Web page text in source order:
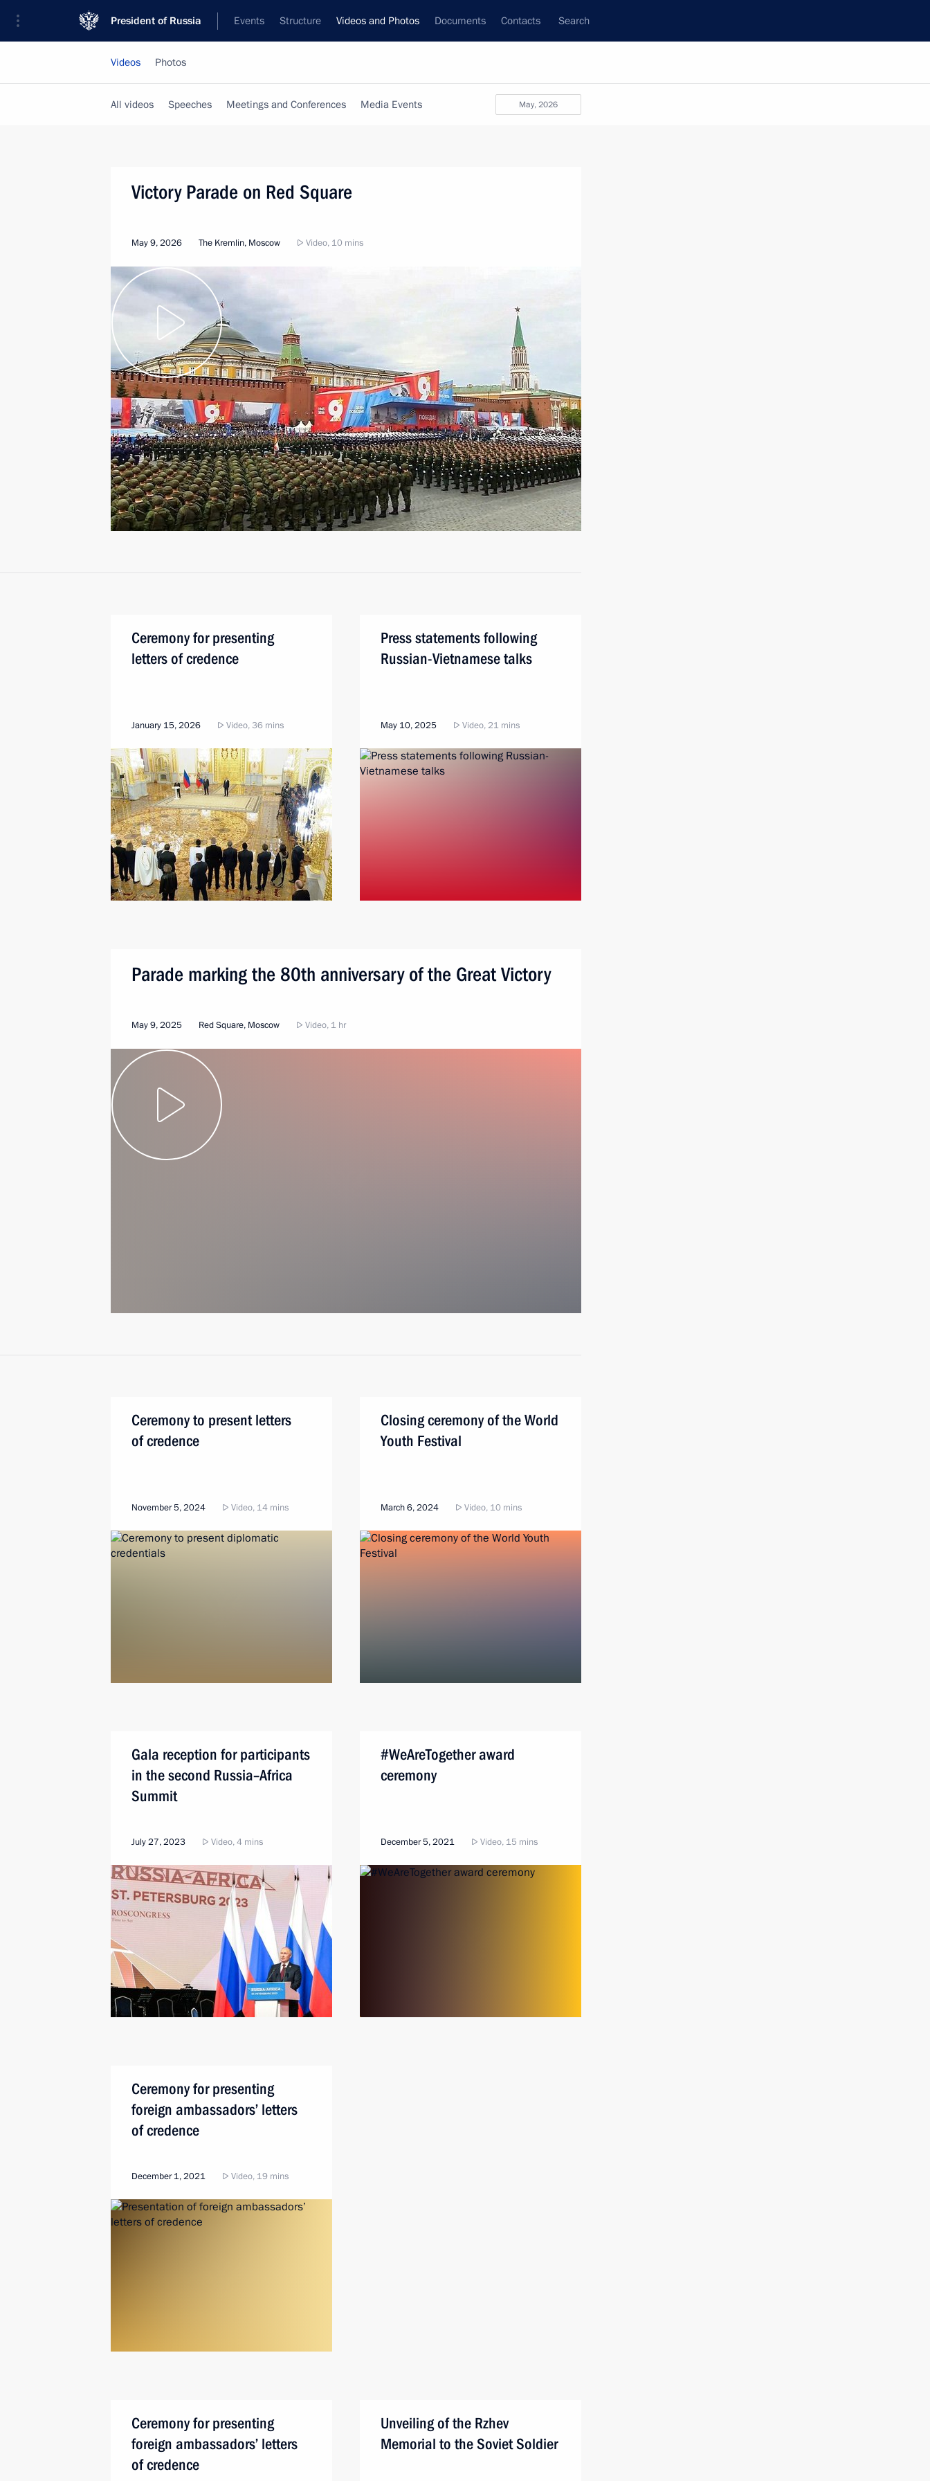
President of Russia Events Structure Videos and Photos Documents Contacts Search
Videos Photos
May, 2026
All videos Speeches Meetings and Conferences Media Events
Victory Parade on Red Square
May 9, 2026 The Kremlin, Moscow Video, 10 mins
Ceremony for presenting
letters of credence
January 15, 2026 Video, 36 mins
Press statements following
Russian-Vietnamese talks
May 10, 2025 Video, 21 mins
Parade marking the 80th anniversary of the Great Victory
May 9, 2025 Red Square, Moscow Video, 1 hr
Ceremony to present letters
of credence
November 5, 2024 Video, 14 mins
Closing ceremony of the World
Youth Festival
March 6, 2024 Video, 10 mins
Gala reception for participants
in the second Russia–Africa
Summit
July 27, 2023 Video, 4 mins
#WeAreTogether award
ceremony
December 5, 2021 Video, 15 mins
Ceremony for presenting
foreign ambassadors’ letters
of credence
December 1, 2021 Video, 19 mins
Ceremony for presenting
foreign ambassadors’ letters
of credence
Unveiling of the Rzhev
Memorial to the Soviet Soldier